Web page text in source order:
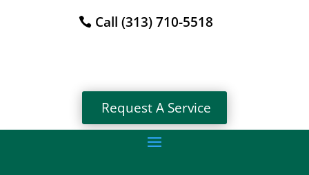
Call (313) 710-5518
Request A Service